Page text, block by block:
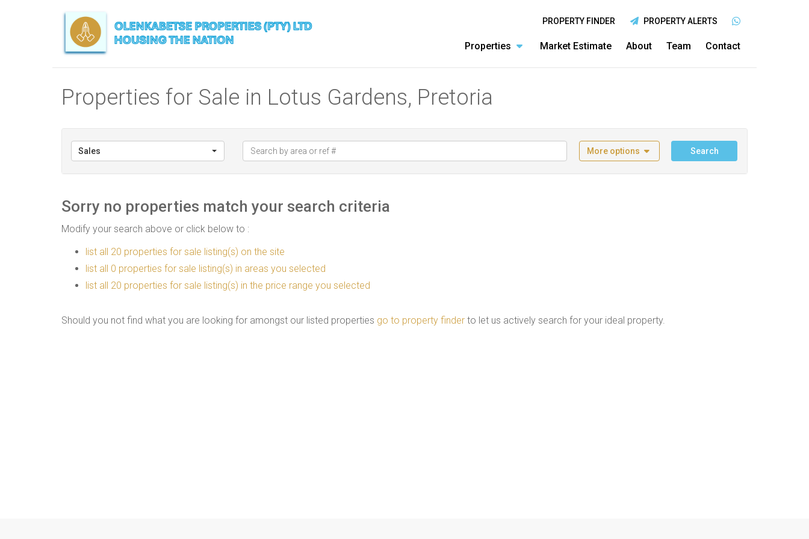
Properties Market Estimate About Team Contact
PROPERTY FINDER PROPERTY ALERTS
Properties for Sale in Lotus Gardens, Pretoria
Sales More options Search
Sorry no properties match your search criteria
Modify your search above or click below to :
list all 20 properties for sale listing(s) on the site
list all 0 properties for sale listing(s) in areas you selected
list all 20 properties for sale listing(s) in the price range you selected
Should you not find what you are looking for amongst our listed properties go to property finder to let us actively search for your ideal property.